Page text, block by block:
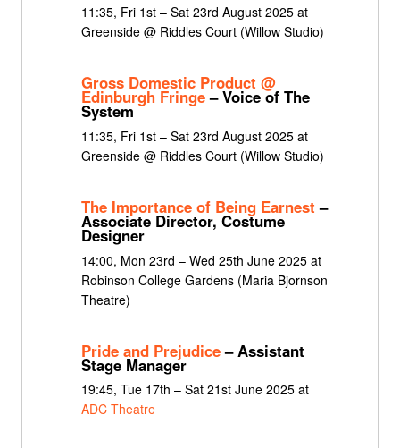
11:35, Fri 1st – Sat 23rd August 2025 at
Greenside @ Riddles Court (Willow Studio)
Gross Domestic Product @
Edinburgh Fringe– Voice of The
System
11:35, Fri 1st – Sat 23rd August 2025 at
Greenside @ Riddles Court (Willow Studio)
The Importance of Being Earnest –
Associate Director, Costume
Designer
14:00, Mon 23rd – Wed 25th June 2025 at
Robinson College Gardens (Maria Bjornson
Theatre)
Pride and Prejudice– Assistant
Stage Manager
19:45, Tue 17th – Sat 21st June 2025 at
ADC Theatre